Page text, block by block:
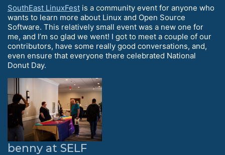
SouthEast LinuxFest is a community event for anyone who
wants to learn more about Linux and Open Source
Software. This relatively small event was a new one for
me, and I’m so glad we went! I got to meet a couple of our
contributors, have some really good conversations, and,
even ensure that everyone there celebrated National
Donut Day.
benny at SELF